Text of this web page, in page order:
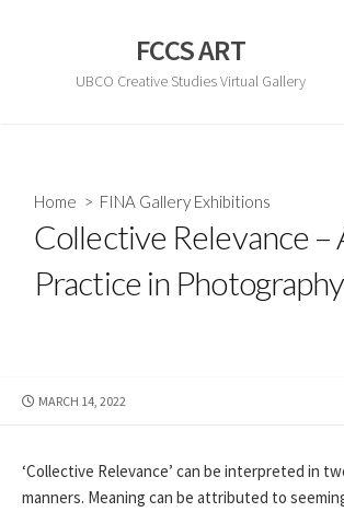
FCCS ART
UBCO Creative Studies Virtual Gallery
Home > FINA Gallery Exhibitions
Collective Relevance –
Practice in Photography
PUBLISHED
MARCH 14, 2022
‘Collective Relevance’ can be interpreted in
manners. Meaning can be attributed to